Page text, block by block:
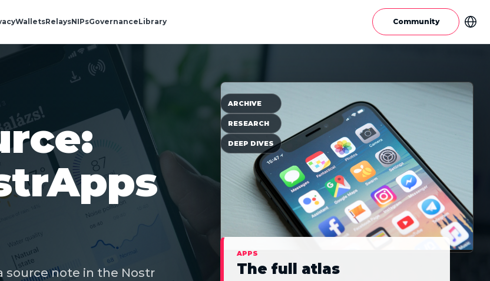
WalletsRelaysNIPsGovernanceLibrary Community
source note in the Nostr
APPS
The full atlas
ARCHIVE
RESEARCH
DEEP DIVES